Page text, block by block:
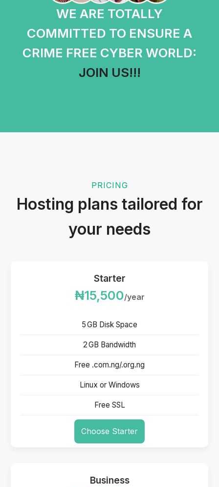
WE ARE TOTALLY
COMMITTED TO ENSURE A
CRIME FREE CYBER WORLD:
JOIN US!!!
PRICING
Hosting plans tailored for
your needs
Starter
₦15,500/year
5 GB Disk Space
2 GB Bandwidth
Free .com.ng/.org.ng
Linux or Windows
Free SSL
Choose Starter
Business